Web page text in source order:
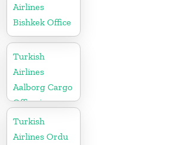
Airlines
Bishkek Office
Turkish
Airlines
Aalborg Cargo
Office in
Denmark
Turkish
Airlines Ordu